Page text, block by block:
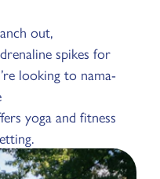
out,
spikes for
looking to nama-
yoga and fitness